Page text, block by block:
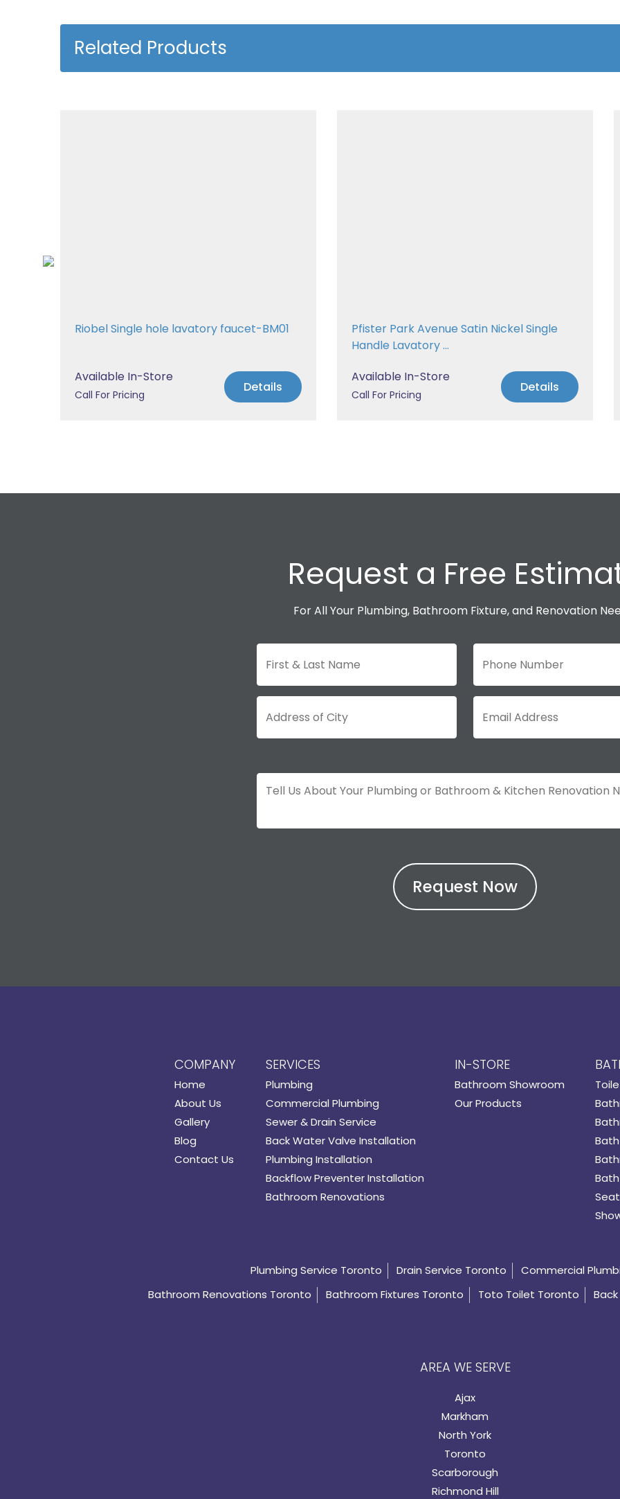
Related Products
Riobel Single hole lavatory faucet-BM01
Available In-Store
Call For Pricing Details
Pfister Park Avenue Satin Nickel Single
Handle Lavatory ...
Available In-Store
Call For Pricing Details
Request a Free
For All Your Plumbing, Bathroom Fixture, and Renovation
COMPANY
Home
About Us
Gallery
Blog
Contact Us
SERVICES
Plumbing
Commercial Plumbing
Sewer & Drain Service
Back Water Valve Installation
Plumbing Installation
Backflow Preventer Installation
Bathroom Renovations
IN-STORE
Bathroom Showroom
Our Products
Plumbing Service Toronto Drain Service Toronto
Commercial
Bathroom Renovations Toronto
Bathroom Fixtures Toronto Toto Toilet Toronto
AREA WE SERVE
Ajax
Markham
North York
Toronto
Scarborough
Richmond Hill